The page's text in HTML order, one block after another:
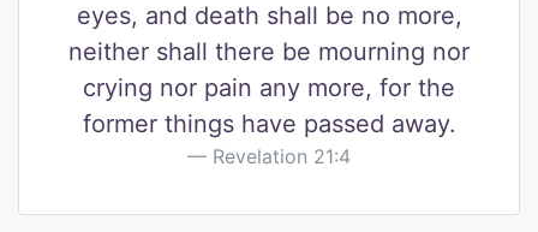
eyes, and death shall be no more,
neither shall there be mourning nor
crying nor pain any more, for the
former things have passed away.
Revelation 21:4